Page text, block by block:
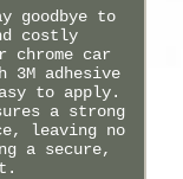
goodbye to
costly
chrome car
3M adhesive
to apply.
a strong
leaving no
a secure,